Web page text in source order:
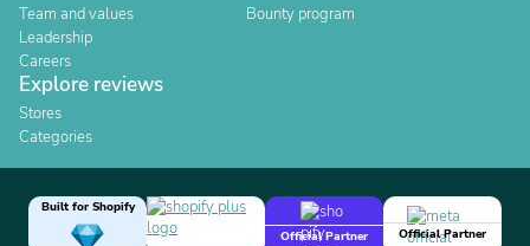
Team and values
Leadership
Careers
Bounty program
Explore reviews
Stores
Categories
Built for Shopify
Official Partner
Official Partner